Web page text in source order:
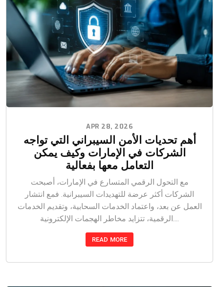
APR 28, 2026
أهم تحديات الأمن السيبراني التي تواجه
الشركات في الإمارات وكيف يمكن
التعامل معها بفعالية
مع التحول الرقمي المتسارع في الإمارات، أصبحت
الشركات أكثر عرضة للتهديدات السيبرانية. فمع انتشار
العمل عن بعد، واعتماد الخدمات السحابية، وتقديم الخدمات
الرقمية، تتزايد مخاطر الهجمات الإلكترونية....
READ MORE